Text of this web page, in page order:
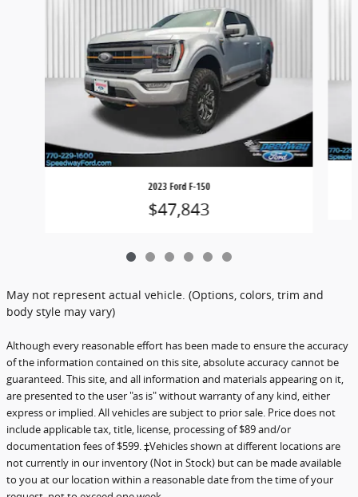
2023 Ford F-150
$47,843
May not represent actual vehicle. (Options, colors, trim and
body style may vary)
Although every reasonable effort has been made to ensure the accuracy
of the information contained on this site, absolute accuracy cannot be
guaranteed. This site, and all information and materials appearing on it,
are presented to the user "as is" without warranty of any kind, either
express or implied. All vehicles are subject to prior sale. Price does not
include applicable tax, title, license, processing of $89 and/or
documentation fees of $599. ‡Vehicles shown at different locations are
not currently in our inventory (Not in Stock) but can be made available
to you at our location within a reasonable date from the time of your